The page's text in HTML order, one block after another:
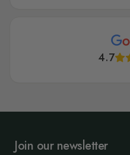
4.7
Join our newsletter